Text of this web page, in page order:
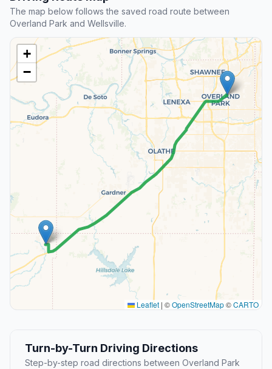
The map below follows the saved road route between
Overland Park and Wellsville.
+
−
Leaflet | ©OpenStreetMap©CARTO
Turn-by-Turn Driving Directions
Step-by-step road directions between Overland Park